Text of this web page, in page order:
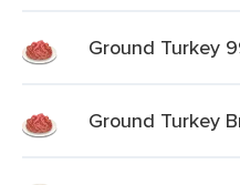
Ground Turkey
Ground Turkey